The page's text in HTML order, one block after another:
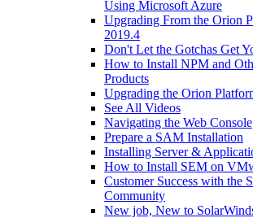
Using Microsoft Azure
Upgrading From the Orion
2019.4
Don't Let the Gotchas Get
How to Install NPM and
Products
Upgrading the Orion
See All Videos
Navigating the Web Console
Prepare a SAM Installation
Installing Server &
How to Install SEM on
Customer Success with the
Community
New job, New to